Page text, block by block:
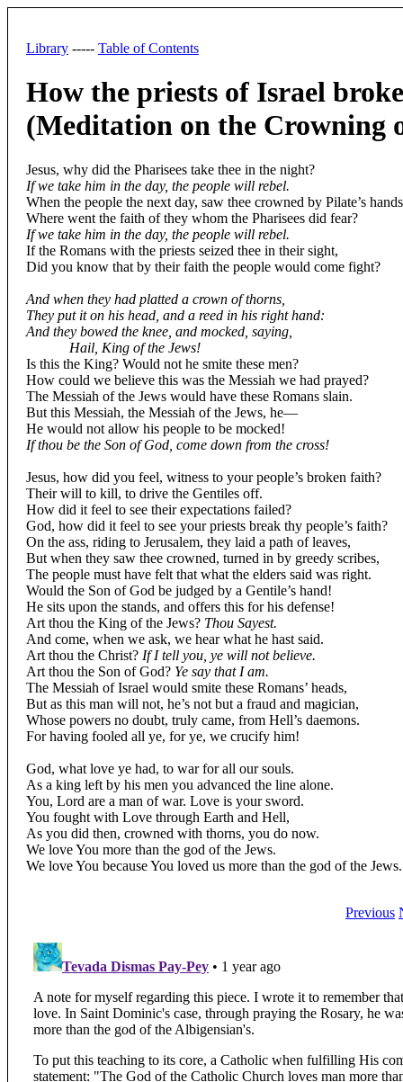
Library ----- Table of Contents
How the priests of Israel
(Meditation on the Crowning
Jesus, why did the Pharisees take thee in the night?
If we take him in the day, the people will rebel.
When the people the next day, saw thee crowned by Pilate’s
Where went the faith of they whom the Pharisees did fear?
If we take him in the day, the people will rebel.
If the Romans with the priests seized thee in their sight,
Did you know that by their faith the people would come fight?
And when they had platted a crown of thorns,
They put it on his head, and a reed in his right hand:
And they bowed the knee, and mocked, saying,
Hail, King of the Jews!
Is this the King? Would not he smite these men?
How could we believe this was the Messiah we had prayed?
The Messiah of the Jews would have these Romans slain.
But this Messiah, the Messiah of the Jews, he—
He would not allow his people to be mocked!
If thou be the Son of God, come down from the cross!
Jesus, how did you feel, witness to your people’s broken faith?
Their will to kill, to drive the Gentiles off.
How did it feel to see their expectations failed?
God, how did it feel to see your priests break thy people’s faith?
On the ass, riding to Jerusalem, they laid a path of leaves,
But when they saw thee crowned, turned in by greedy scribes,
The people must have felt that what the elders said was right.
Would the Son of God be judged by a Gentile’s hand!
He sits upon the stands, and offers this for his defense!
Art thou the King of the Jews? Thou Sayest.
And come, when we ask, we hear what he hast said.
Art thou the Christ? If I tell you, ye will not believe.
Art thou the Son of God? Ye say that I am.
The Messiah of Israel would smite these Romans’ heads,
But as this man will not, he’s not but a fraud and magician,
Whose powers no doubt, truly came, from Hell’s daemons.
For having fooled all ye, for ye, we crucify him!
God, what love ye had, to war for all our souls.
As a king left by his men you advanced the line alone.
You, Lord are a man of war. Love is your sword.
You fought with Love through Earth and Hell,
As you did then, crowned with thorns, you do now.
We love You more than the god of the Jews.
We love You because You loved us more than the god of the Jews.
Previous